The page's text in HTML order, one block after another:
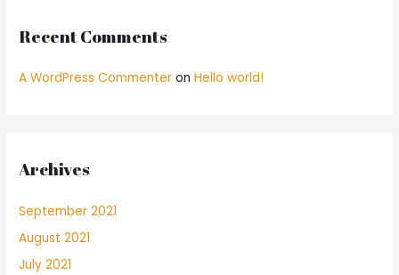
Recent Comments
A WordPress Commenter onHello world!
Archives
September 2021
August 2021
July 2021